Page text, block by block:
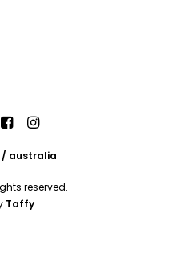
australia
reserved.
Taffy.